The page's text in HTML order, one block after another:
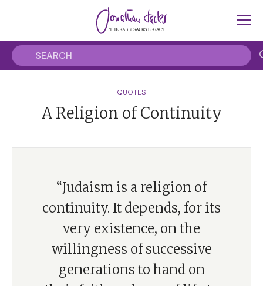
QUOTES
A Religion of Continuity
“Judaism is a religion of
continuity. It depends, for its
very existence, on the
willingness of successive
generations to hand on